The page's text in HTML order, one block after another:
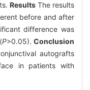
ResultsThe results
before and after
difference was
P>0.05).Conclusion
autografts
in patients with